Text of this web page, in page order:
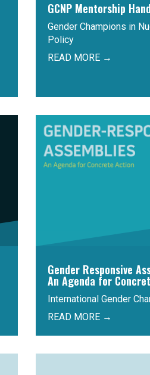
GCNP Mentorship
Gender Champions in
Policy
READ MORE →
Gender Responsive
An Agenda for
International Gender
READ MORE →